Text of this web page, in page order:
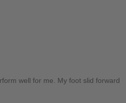
well for me. My foot slid forward